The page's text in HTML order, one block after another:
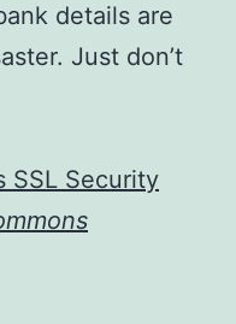
details are
Just don’t
SSL Security